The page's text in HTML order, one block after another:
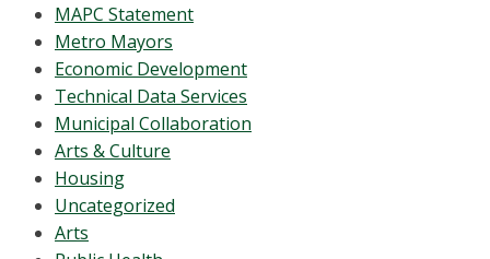
MAPC Statement
Metro Mayors
Economic Development
Technical Data Services
Municipal Collaboration
Arts & Culture
Housing
Uncategorized
Arts